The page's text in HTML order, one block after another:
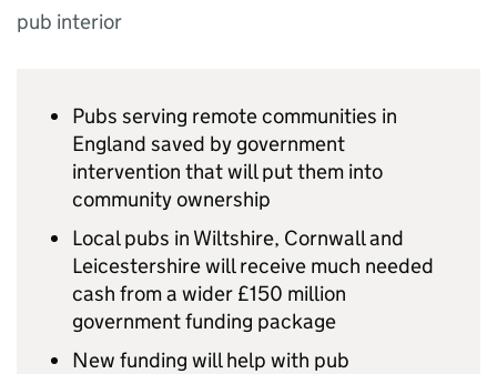
pub interior
Pubs serving remote communities in
England saved by government
intervention that will put them into
community ownership
Local pubs in Wiltshire, Cornwall and
Leicestershire will receive much needed
cash from a wider £150 million
government funding package
New funding will help with pub